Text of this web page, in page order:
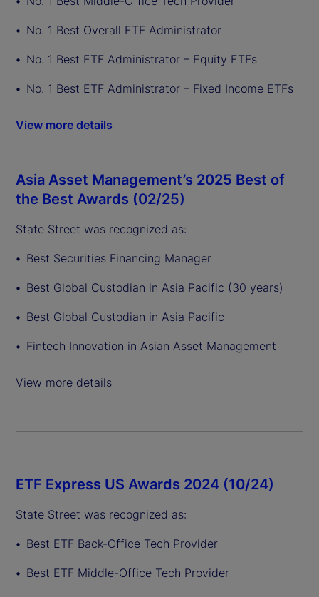
No. 1 Best Overall ETF Administrator
No. 1 Best ETF Administrator – Equity ETFs
No. 1 Best ETF Administrator – Fixed Income ETFs
View more details
Asia Asset Management’s 2025 Best of
the Best Awards (02/25)
State Street was recognized as:
Best Securities Financing Manager
Best Global Custodian in Asia Pacific (30 years)
Best Global Custodian in Asia Pacific
Fintech Innovation in Asian Asset Management
View more details
ETF Express US Awards 2024 (10/24)
State Street was recognized as:
Best ETF Back-Office Tech Provider
Best ETF Middle-Office Tech Provider